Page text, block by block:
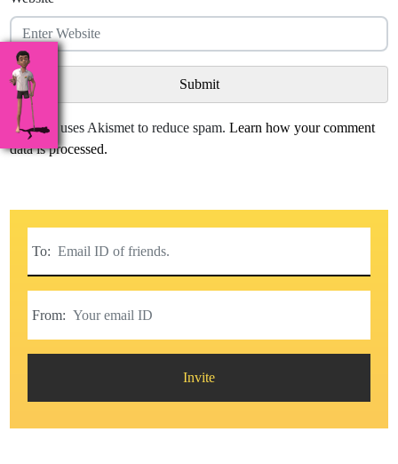
This site uses Akismet to reduce spam.Learn how your comment
data is processed.
To:
From:
Invite